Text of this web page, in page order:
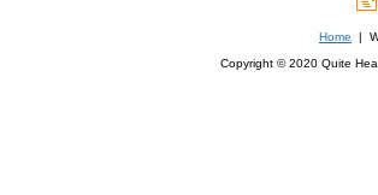
Home |
Copyright © 2020 Quite